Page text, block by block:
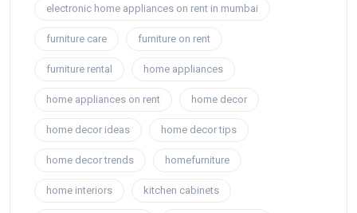
electronic home appliances on rent in mumbai
furniture care furniture on rent
furniture rental home appliances
home appliances on rent home decor
home decor ideas home decor tips
home decor trends homefurniture
home interiors kitchen cabinets